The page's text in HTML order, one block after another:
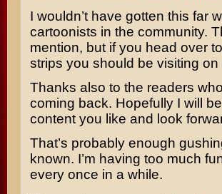
I wouldn’t have gotten this far
cartoonists in the community.
mention, but if you head over
strips you should be visiting
Thanks also to the readers
coming back. Hopefully I will
content you like and look
That’s probably enough
known. I’m having too much
every once in a while.